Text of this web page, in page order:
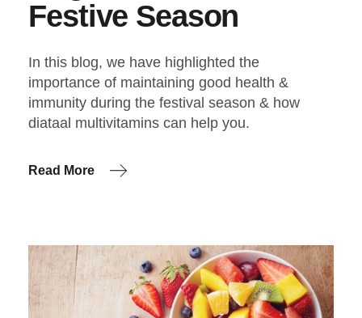
Festive Season
In this blog, we have highlighted the
importance of maintaining good health &
immunity during the festival season & how
diataal multivitamins can help you.
Read More